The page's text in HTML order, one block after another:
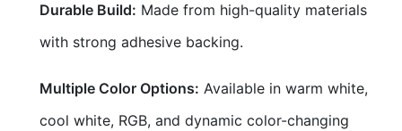
Durable Build: Made from high-quality materials
with strong adhesive backing.
Multiple Color Options: Available in warm white,
cool white, RGB, and dynamic color-changing